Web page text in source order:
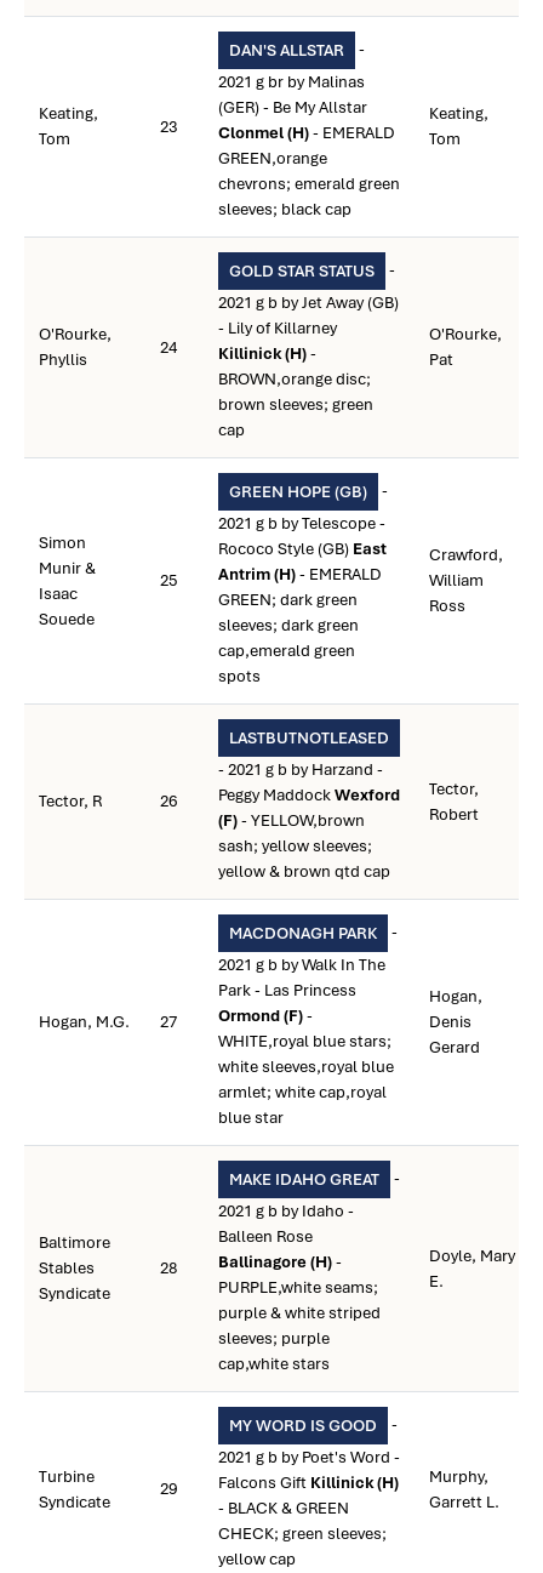
Keating,
Tom
23
DAN'S ALLSTAR
-
2021 g br by Malinas
(GER) - Be My Allstar
Clonmel (H)- EMERALD
GREEN,orange
chevrons; emerald green
sleeves; black cap
Keating,
Tom
O'Rourke,
Phyllis
24
GOLD STAR STATUS
-
2021 g b by Jet Away (GB)
- Lily of Killarney
Killinick (H)-
BROWN,orange disc;
brown sleeves; green
cap
O'Rourke,
Pat
Simon
Munir &
Isaac
Souede
25
GREEN HOPE (GB)
-
2021 g b by Telescope -
Rococo Style (GB) East
Antrim (H)- EMERALD
GREEN; dark green
sleeves; dark green
cap,emerald green
spots
Crawford,
William
Ross
Tector, R 26
LASTBUTNOTLEASED
- 2021 g b by Harzand -
Peggy MaddockWexford
(F)- YELLOW,brown
sash; yellow sleeves;
yellow & brown qtd cap
Tector,
Robert
Hogan, M.G. 27
MACDONAGH PARK
-
2021 g b by Walk In The
Park - Las Princess
Ormond (F)-
WHITE,royal blue stars;
white sleeves,royal blue
armlet; white cap,royal
blue star
Hogan,
Denis
Gerard
Baltimore
Stables
Syndicate
28
MAKE IDAHO GREAT
-
2021 g b by Idaho -
Balleen Rose
Ballinagore (H)-
PURPLE,white seams;
purple & white striped
sleeves; purple
cap,white stars
Doyle, Mary
E.
Turbine
Syndicate
29
MY WORD IS GOOD
-
2021 g b by Poet's Word -
Falcons Gift Killinick (H)
- BLACK & GREEN
CHECK; green sleeves;
yellow cap
Murphy,
Garrett L.